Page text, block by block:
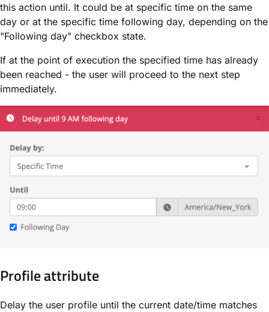
this action until. It could be at specific time on the same
day or at the specific time following day, depending on the
"Following day" checkbox state.
If at the point of execution the specified time has already
been reached - the user will proceed to the next step
immediately.
Profile attribute
Delay the user profile until the current date/time matches